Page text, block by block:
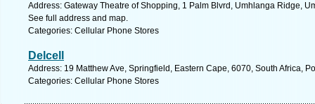
Address: Gateway Theatre of Shopping, 1 Palm Blvrd, Umhlanga Ridge,
See full address and map.
Categories: Cellular Phone Stores
Delcell
Address: 19 Matthew Ave, Springfield, Eastern Cape, 6070, South Africa,
Categories: Cellular Phone Stores